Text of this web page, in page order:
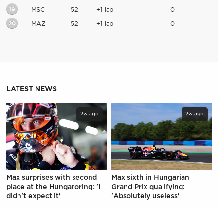
19 MSC 52 +1 lap 0
20 MAZ 52 +1 lap 0
LATEST NEWS
2w ago
Max surprises with second
place at the Hungaroring: 'I
didn't expect it'
2w ago
Max sixth in Hungarian
Grand Prix qualifying:
'Absolutely useless'